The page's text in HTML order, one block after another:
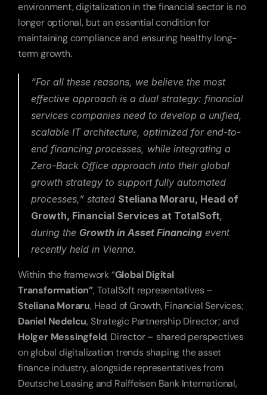
environment, digitalization in the financial sector is no
longer optional, but an essential condition for
maintaining compliance and ensuring healthy long-
term growth.
“For all these reasons, we believe the most
effective approach is a dual strategy: financial
services companies need to develop a unified,
scalable IT architecture, optimized for end-to-
end financing processes, while integrating a
Zero-Back Office approach into their global
growth strategy to support fully automated
processes,” stated Steliana Moraru, Head of
Growth, Financial Services at TotalSoft,
during the Growth in Asset Financing event
recently held in Vienna.
Within the framework “Global Digital
Transformation”
Steliana Moraru
Daniel Nedelcu
Holger Messingfeld, Director – shared perspectives
on global digitalization trends shaping the asset
finance industry, alongside representatives from
Deutsche Leasing and Raiffeisen Bank International,